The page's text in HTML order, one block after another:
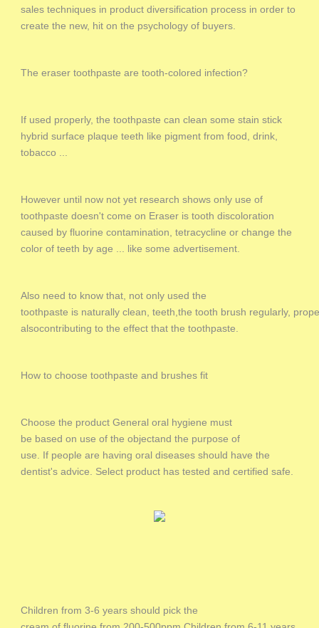
sales techniques in product diversification process in order to
create the new, hit on the psychology of buyers.
The eraser toothpaste are tooth-colored infection?
If used properly, the toothpaste can clean some stain stick
hybrid surface plaque teeth like pigment from food, drink,
tobacco ...
However until now not yet research shows only use of
toothpaste doesn't come on Eraser is tooth discoloration
caused by fluorine contamination, tetracycline or change the
color of teeth by age ... like some advertisement.
Also need to know that, not only used the
toothpaste is naturally clean, teeth,the tooth brush regularly,
alsocontributing to the effect that the toothpaste.
How to choose toothpaste and brushes fit
Choose the product General oral hygiene must
be based on use of the objectand the purpose of
use. If people are having oral diseases should have the
dentist's advice. Select product has tested and certified safe.
Children from 3-6 years should pick the